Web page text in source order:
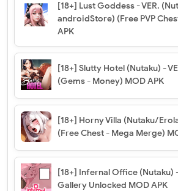
[18+] Lust Goddess - VER.
androidStore) (Free PVP
APK
[18+] Slutty Hotel (Nutaku) -
(Gems - Money) MOD APK
[18+] Horny Villa (Nutaku/
(Free Chest - Mega Merge)
[18+] Infernal Office (Nutaku)
Gallery Unlocked MOD APK